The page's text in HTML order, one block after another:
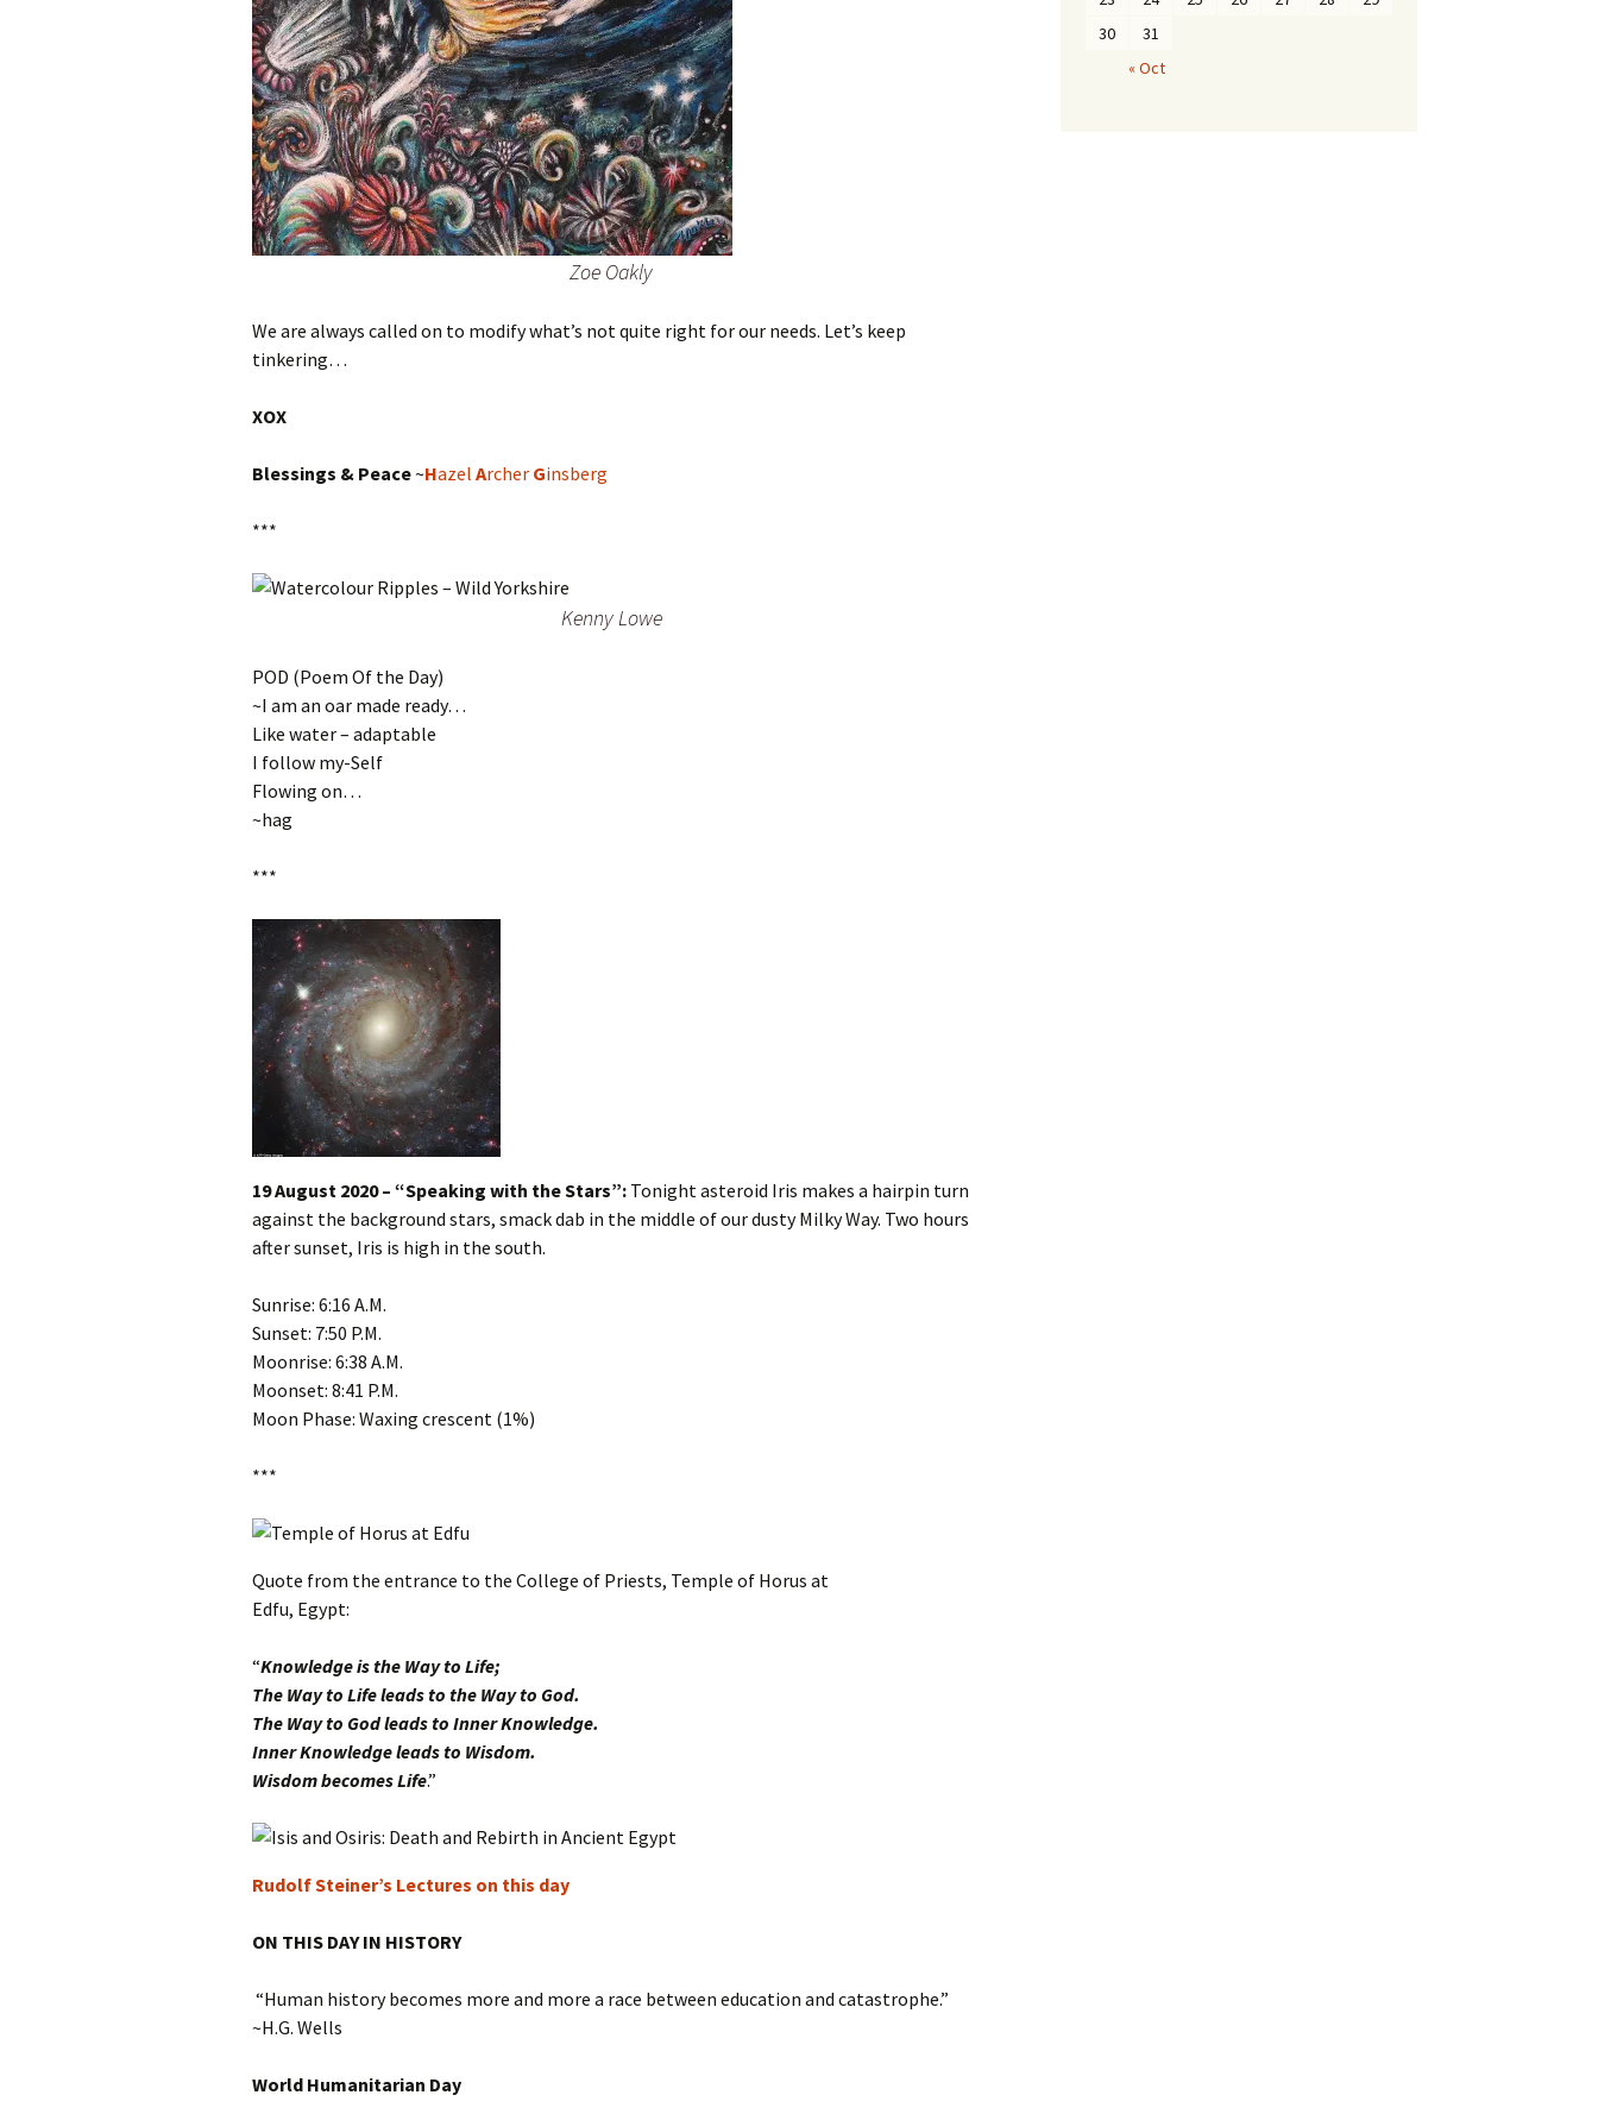
Zoe Oakly
We are always called on to modify what’s not quite right for our needs. Let’s keep
tinkering…
XOX
Blessings & Peace~Hazel Archer Ginsberg
***
Kenny Lowe
POD (Poem Of the Day)
‎~I am an oar made ready…
Like water – adaptable
I follow my-Self
Flowing on…
~hag
***
19 August 2020 – “Speaking with the Stars”: Tonight asteroid Iris makes a hairpin turn
against the background stars, smack dab in the middle of our dusty Milky Way. Two hours
after sunset, Iris is high in the south.
Sunrise: 6:16 A.M.
Sunset: 7:50 P.M.
Moonrise: 6:38 A.M.
Moonset: 8:41 P.M.
Moon Phase: Waxing crescent (1%)
***
Quote from the entrance to the College of Priests, Temple of Horus at
Edfu, Egypt:
“Knowledge is the Way to Life;
The Way to Life leads to the Way to God.
The Way to God leads to Inner Knowledge.
Inner Knowledge leads to Wisdom.
Wisdom becomes Life.”
Rudolf Steiner’s Lectures on this day
ON THIS DAY IN HISTORY
“Human history becomes more and more a race between education and catastrophe.”
~H.G. Wells
World Humanitarian Day
30
31
« Oct